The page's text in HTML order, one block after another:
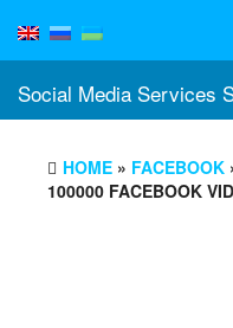
Social Media Services
HOME » FACEBOOK
100000 FACEBOOK